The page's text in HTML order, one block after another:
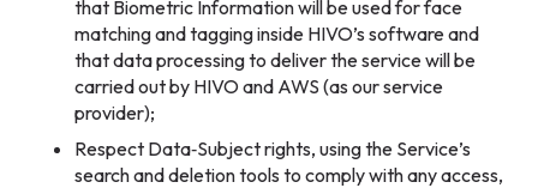
that Biometric Information will be used for face
matching and tagging inside HIVO’s software and
that data processing to deliver the service will be
carried out by HIVO and AWS (as our service
provider);
Respect Data‑Subject rights, using the Service’s
search and deletion tools to comply with any access,